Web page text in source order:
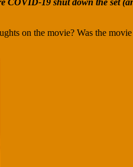
on the movie? Was the